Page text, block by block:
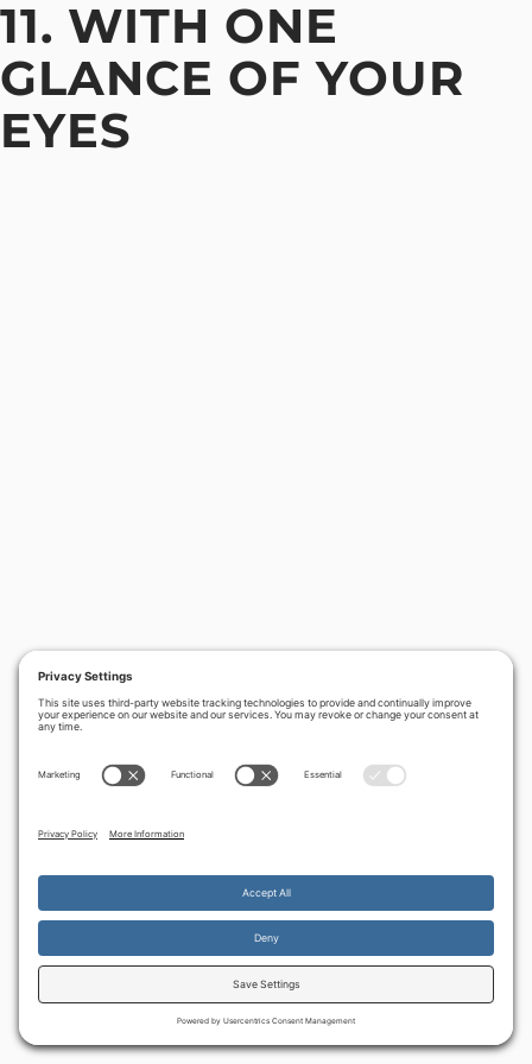
11. WITH ONE
GLANCE OF YOUR
EYES
By continuing to use the site, you agree to the use of cookies.
more information Accept